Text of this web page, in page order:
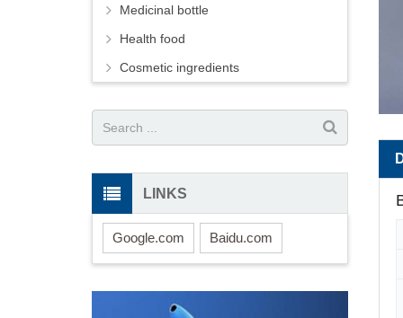
Medicinal bottle
Health food
Cosmetic ingredients
LINKS
Google.com Baidu.com